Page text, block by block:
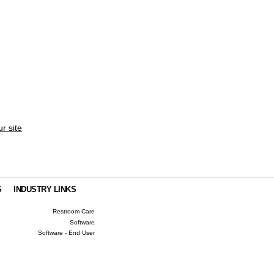
site
INDUSTRY LINKS
Restroom Care
Software
Software - End User